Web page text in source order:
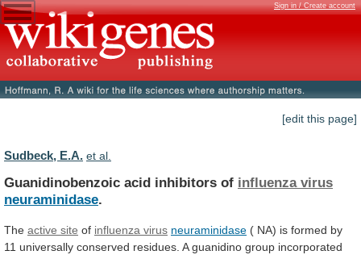
Sign in / Create account
[edit this page]
Sudbeck, E.A. et al.
Guanidinobenzoic acid inhibitors of influenza virus
neuraminidase.
The active site of influenza virus neuraminidase ( NA) is formed by
11 universally conserved residues. A guanidino group incorporated